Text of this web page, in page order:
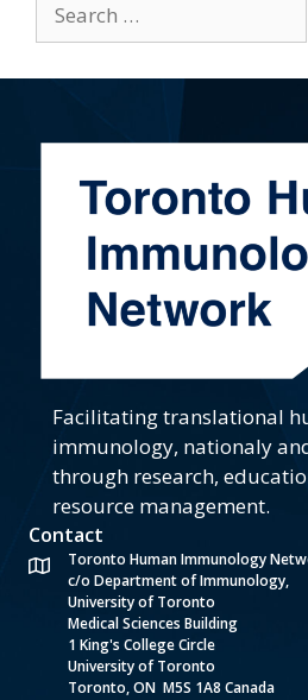
for:
Facilitating translational
immunology, nationaly
through research,
resource management.
Contact
Toronto Human Immunology
c/o Department of Immunology,
University of Toronto
Medical Sciences Building
1 King's College Circle
University of Toronto
Toronto, ON M5S 1A8 Canada